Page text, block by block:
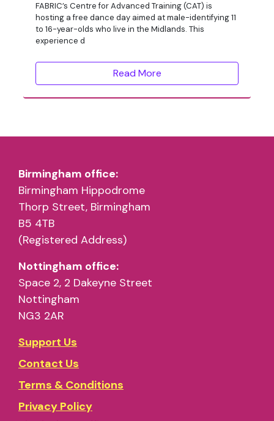
FABRIC’s Centre for Advanced Training (CAT) is
hosting a free dance day aimed at male-identifying 11
to 16-year-olds who live in the Midlands. This
experience d
Read More
Birmingham office:
Birmingham Hippodrome
Thorp Street, Birmingham
B5 4TB
(Registered Address)
Nottingham office:
Space 2, 2 Dakeyne Street
Nottingham
NG3 2AR
Support Us
Contact Us
Terms & Conditions
Privacy Policy